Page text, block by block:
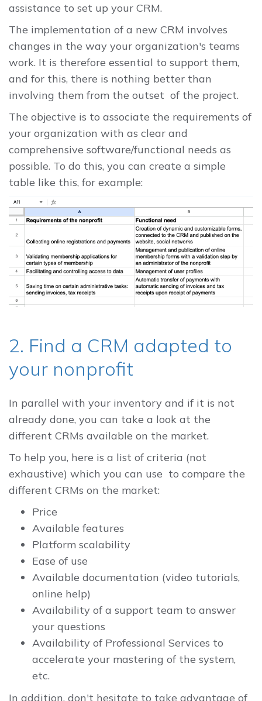
assistance to set up your CRM.
The implementation of a new CRM involves
changes in the way your organization's teams
work. It is therefore essential to support them,
and for this, there is nothing better than
involving them from the outset of the project.
The objective is to associate the requirements of
your organization with as clear and
comprehensive software/functional needs as
possible. To do this, you can create a simple
table like this, for example:
2. Find a CRM adapted to
your nonprofit
In parallel with your inventory and if it is not
already done, you can take a look at the
different CRMs available on the market.
To help you, here is a list of criteria (not
exhaustive) which you can use to compare the
different CRMs on the market:
Price
Available features
Platform scalability
Ease of use
Available documentation (video tutorials,
online help)
Availability of a support team to answer
your questions
Availability of Professional Services to
accelerate your mastering of the system,
etc.
In addition, don't hesitate to take advantage of